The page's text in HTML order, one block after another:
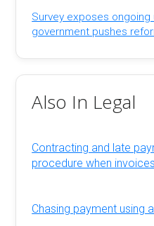
Survey exposes ongoing
government pushes
Also In Legal
Contracting and late
procedure when
Chasing payment using